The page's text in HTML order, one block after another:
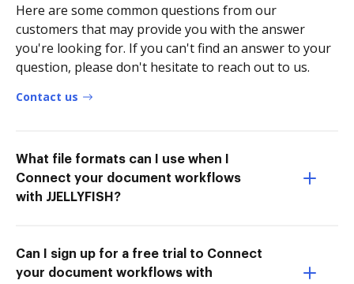
Here are some common questions from our
customers that may provide you with the answer
you're looking for. If you can't find an answer to your
question, please don't hesitate to reach out to us.
Contact us
What file formats can I use when I
Connect your document workflows
with JJELLYFISH?
Can I sign up for a free trial to Connect
your document workflows with